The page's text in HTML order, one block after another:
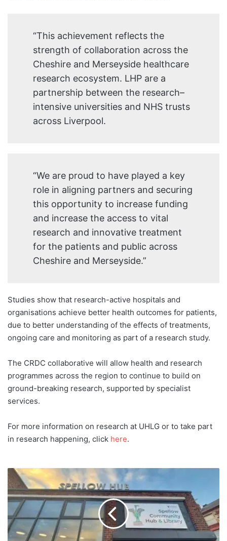
“This achievement reflects the
strength of collaboration across the
Cheshire and Merseyside healthcare
research ecosystem. LHP are a
partnership between the research–
intensive universities and NHS trusts
across Liverpool.
“We are proud to have played a key
role in aligning partners and securing
this opportunity to increase funding
and increase the access to vital
research and innovative treatment
for the patients and public across
Cheshire and Merseyside.”
Studies show that research-active hospitals and
organisations achieve better health outcomes for patients,
due to better understanding of the effects of treatments,
ongoing care and monitoring as part of a research study.
The CRDC collaborative will allow health and research
programmes across the region to continue to build on
ground-breaking research, supported by specialist
services.
For more information on research at UHLG or to take part
in research happening, click here.
More
than
135
libraries
around
the
country